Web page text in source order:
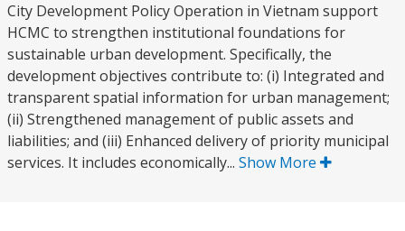
City Development Policy Operation in Vietnam support
HCMC to strengthen institutional foundations for
sustainable urban development. Specifically, the
development objectives contribute to: (i) Integrated and
transparent spatial information for urban management;
(ii) Strengthened management of public assets and
liabilities; and (iii) Enhanced delivery of priority municipal
services. It includes economically... Show More